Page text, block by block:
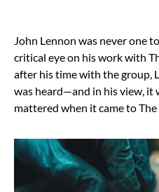
John Lennon was never one
critical eye on his work with
after his time with the group,
was heard—and in his view, it
mattered when it came to The